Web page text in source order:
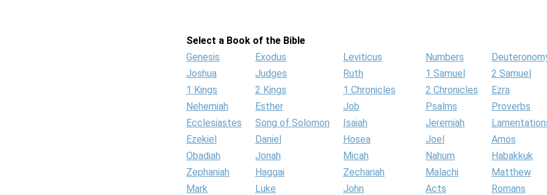
Select a Book of the Bible
Genesis
Exodus Leviticus Numbers
Joshua
Judges Ruth 1 Samuel
2 Samuel
1 Kings
2 Kings 1 Chronicles 2 Chronicles
Ezra
Nehemiah
Esther Job Psalms
Proverbs
Ecclesiastes
Song of Solomon Isaiah Jeremiah
Ezekiel
Daniel Hosea Joel
Amos
Obadiah
Jonah Micah Nahum
Habakkuk
Zephaniah
Haggai Zechariah Malachi
Matthew
Mark
Luke John Acts
Romans